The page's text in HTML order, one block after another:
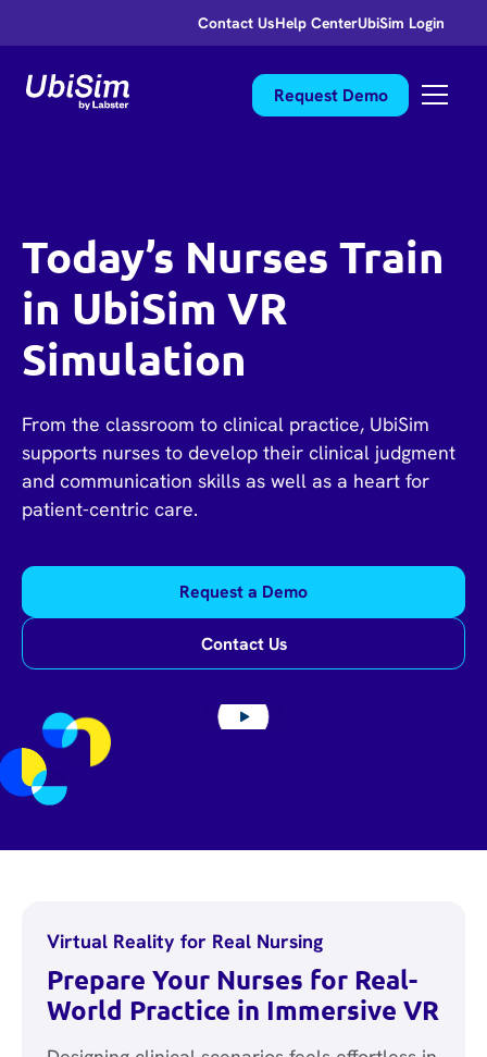
Contact UsHelp CenterUbiSim Login
Request Demo
Today’s Nurses Train
in UbiSim VR
Simulation
From the classroom to clinical practice, UbiSim
supports nurses to develop their clinical judgment
and communication skills as well as a heart for
patient-centric care.
Request a Demo
Contact Us
Virtual Reality for Real Nursing
Prepare Your Nurses for Real-
World Practice in Immersive VR